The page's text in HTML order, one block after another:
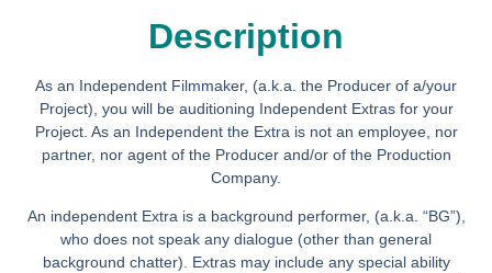
Description
As an Independent Filmmaker, (a.k.a. the Producer of a/your
Project), you will be auditioning Independent Extras for your
Project. As an Independent the Extra is not an employee, nor
partner, nor agent of the Producer and/or of the Production
Company.
An independent Extra is a background performer, (a.k.a. “BG”),
who does not speak any dialogue (other than general
background chatter). Extras may include any special ability